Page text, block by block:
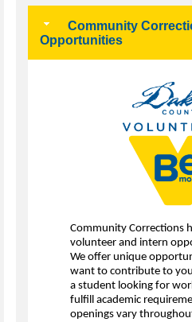
Community
Opportunities
Community Corrections
volunteer and intern
We offer unique
want to contribute to
a student looking for
fulfill academic
openings vary